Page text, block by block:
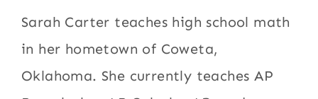
Sarah Carter teaches high school math
in her hometown of Coweta,
Oklahoma. She currently teaches AP